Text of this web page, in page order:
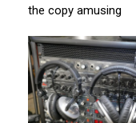
the copy amusing